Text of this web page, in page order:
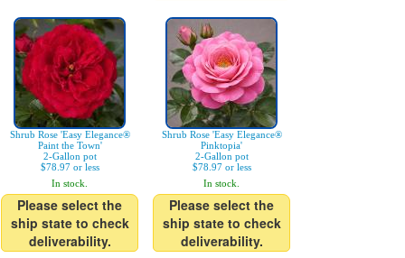
Shrub Rose 'Easy Elegance®
Paint the Town'
2-Gallon pot
$78.97 or less
In stock.
Please select the
ship state to check
deliverability.
Shrub Rose 'Easy Elegance®
Pinktopia'
2-Gallon pot
$78.97 or less
In stock.
Please select the
ship state to check
deliverability.